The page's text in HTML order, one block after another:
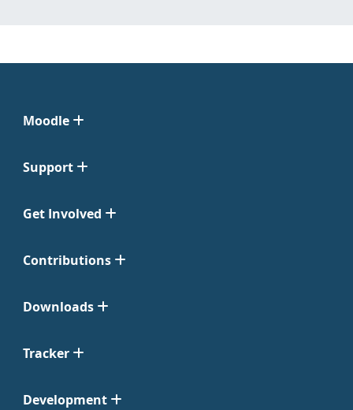
Moodle
Support
Get Involved
Contributions
Downloads
Tracker
Development